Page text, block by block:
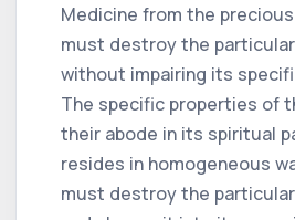
Medicine from the
must destroy the
without impairing its
The specific properties of
their abode in its spiritual
resides in homogeneous
must destroy the